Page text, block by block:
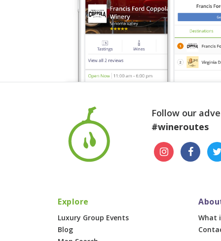
Follow our
#wineroutes
Explore
Luxury Group Events
Blog
What